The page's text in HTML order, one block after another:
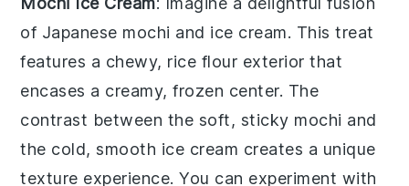
of Japanese mochi and ice cream. This treat
features a chewy, rice flour exterior that
encases a creamy, frozen center. The
contrast between the soft, sticky mochi and
the cold, smooth ice cream creates a unique
texture experience. You can experiment with